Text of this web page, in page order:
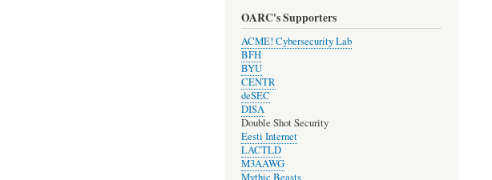
OARC's Supporters
ACME! Cybersecurity Lab
BFH
BYU
CENTR
deSEC
DISA
Double Shot Security
Eesti Internet
LACTLD
M3AAWG
Mythic Beasts